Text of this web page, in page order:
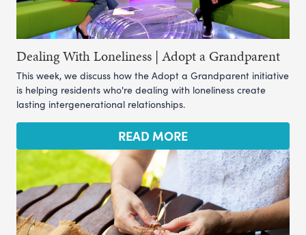
Dealing With Loneliness | Adopt a Grandparent
This week, we discuss how the Adopt a Grandparent initiative
is helping residents who're dealing with loneliness create
lasting intergenerational relationships.
READ MORE